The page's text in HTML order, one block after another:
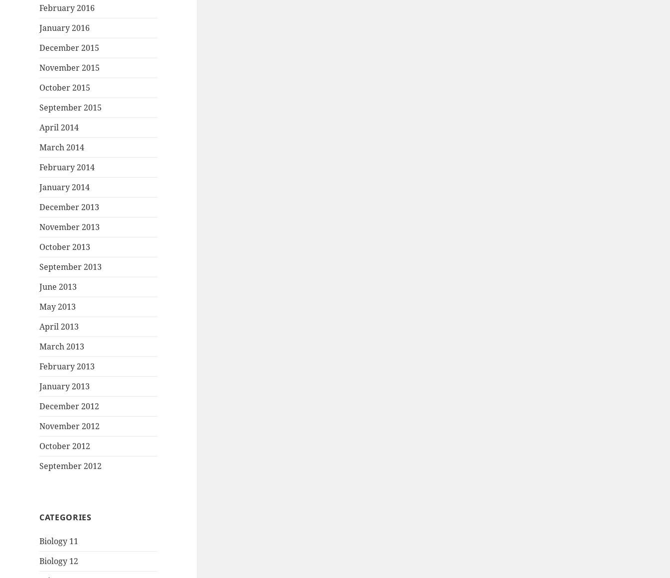
February 2016
January 2016
December 2015
November 2015
October 2015
September 2015
April 2014
March 2014
February 2014
January 2014
December 2013
November 2013
October 2013
September 2013
June 2013
May 2013
April 2013
March 2013
February 2013
January 2013
December 2012
November 2012
October 2012
September 2012
CATEGORIES
Biology 11
Biology 12